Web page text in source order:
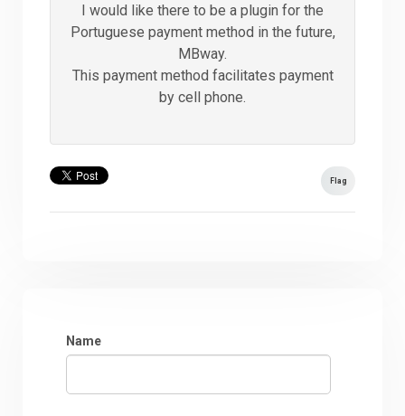
I would like there to be a plugin for the
Portuguese payment method in the future,
MBway.
This payment method facilitates payment
by cell phone.
Flag
Name